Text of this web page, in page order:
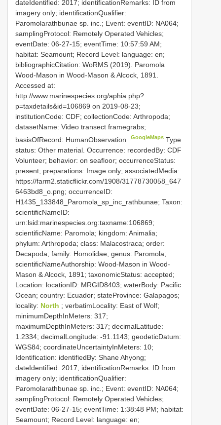
dateIdentified: 2017; identificationRemarks: ID from
imagery only; identificationQualifier:
Paromolarathbunae sp. inc.; Event: eventID: NA064;
samplingProtocol: Remotely Operated Vehicles;
eventDate: 06-27-15; eventTime: 10:57:59 AM;
habitat: Seamount; Record Level: language: en;
bibliographicCitation: WoRMS (2019). Paromola
Wood-Mason in Wood-Mason & Alcock, 1891.
Accessed at:
http://www.marinespecies.org/aphia.php?
p=taxdetails&id=106869 on 2019-08-23;
institutionCode: CDF; collectionCode: Arthropoda;
datasetName: Video transect framegrabs;
basisOfRecord: HumanObservation
GoogleMaps Type
status: Other material. Occurrence: recordedBy: CDF
Volunteer; behavior: on seafloor; occurrenceStatus:
present; preparations: Image only; associatedMedia:
https://farm2.staticflickr.com/1908/31778730058_647
6463bd8_o.png; occurrenceID:
H1435_133848_Paromola_sp_inc_rathbunae; Taxon:
scientificNameID:
urn:lsid:marinespecies.org:taxname:106869;
scientificName: Paromola; kingdom: Animalia;
phylum: Arthropoda; class: Malacostraca; order:
Decapoda; family: Homolidae; genus: Paromola;
scientificNameAuthorship: Wood-Mason in Wood-
Mason & Alcock, 1891; taxonomicStatus: accepted;
Location: locationID: MRGID8403; waterBody: Pacific
Ocean; country: Ecuador; stateProvince: Galapagos;
locality: North ; verbatimLocality: East of Wolf;
minimumDepthInMeters: 317;
maximumDepthInMeters: 317; decimalLatitude:
1.2334; decimalLongitude: -91.1143; geodeticDatum:
WGS84; coordinateUncertaintyInMeters: 10;
Identification: identifiedBy: Shane Ahyong;
dateIdentified: 2017; identificationRemarks: ID from
imagery only; identificationQualifier:
Paromolarathbunae sp. inc.; Event: eventID: NA064;
samplingProtocol: Remotely Operated Vehicles;
eventDate: 06-27-15; eventTime: 1:38:48 PM; habitat:
Seamount; Record Level: language: en;